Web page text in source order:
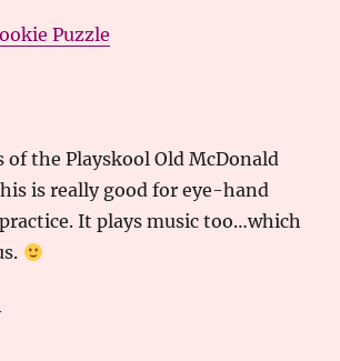
Puzzle
of the Playskool Old McDonald
is really good for eye-hand
It plays music too…which